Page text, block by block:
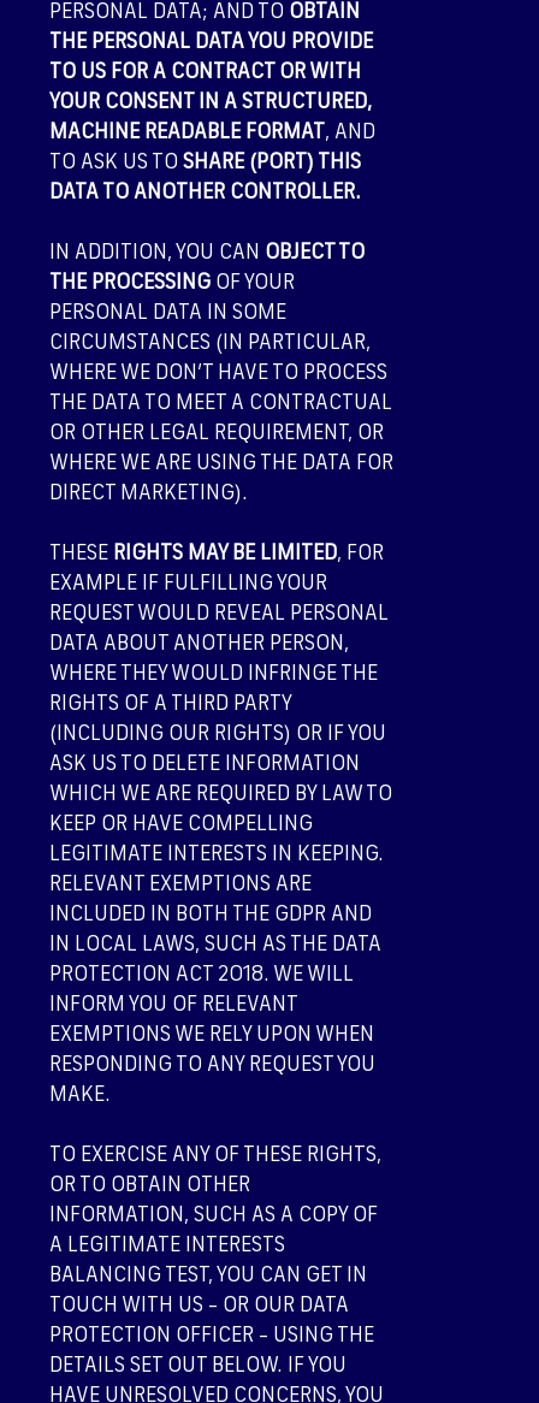
PERSONAL DATA; AND TO OBTAIN
THE PERSONAL DATA YOU PROVIDE
TO US FOR A CONTRACT OR WITH
YOUR CONSENT IN A STRUCTURED,
MACHINE READABLE FORMAT, AND
TO ASK US TO SHARE (PORT) THIS
DATA TO ANOTHER CONTROLLER.
IN ADDITION, YOU CAN OBJECT TO
THE PROCESSING OF YOUR
PERSONAL DATA IN SOME
CIRCUMSTANCES (IN PARTICULAR,
WHERE WE DON’T HAVE TO PROCESS
THE DATA TO MEET A CONTRACTUAL
OR OTHER LEGAL REQUIREMENT, OR
WHERE WE ARE USING THE DATA FOR
DIRECT MARKETING).
THESE RIGHTS MAY BE LIMITED, FOR
EXAMPLE IF FULFILLING YOUR
REQUEST WOULD REVEAL PERSONAL
DATA ABOUT ANOTHER PERSON,
WHERE THEY WOULD INFRINGE THE
RIGHTS OF A THIRD PARTY
(INCLUDING OUR RIGHTS) OR IF YOU
ASK US TO DELETE INFORMATION
WHICH WE ARE REQUIRED BY LAW TO
KEEP OR HAVE COMPELLING
LEGITIMATE INTERESTS IN KEEPING.
RELEVANT EXEMPTIONS ARE
INCLUDED IN BOTH THE GDPR AND
IN LOCAL LAWS, SUCH AS THE DATA
PROTECTION ACT 2018. WE WILL
INFORM YOU OF RELEVANT
EXEMPTIONS WE RELY UPON WHEN
RESPONDING TO ANY REQUEST YOU
MAKE.
TO EXERCISE ANY OF THESE RIGHTS,
OR TO OBTAIN OTHER
INFORMATION, SUCH AS A COPY OF
A LEGITIMATE INTERESTS
BALANCING TEST, YOU CAN GET IN
TOUCH WITH US – OR OUR DATA
PROTECTION OFFICER – USING THE
DETAILS SET OUT BELOW. IF YOU
HAVE UNRESOLVED CONCERNS, YOU